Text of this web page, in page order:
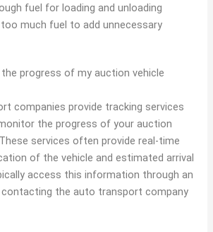
fuel for loading and unloading
much fuel to add unnecessary
progress of my auction vehicle
companies provide tracking services
the progress of your auction
services often provide real-time
of the vehicle and estimated arrival
access this information through an
the auto transport company